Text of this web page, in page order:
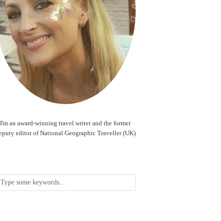
I'm an award-winning travel writer and the former
editor of National Geographic Traveller (UK)